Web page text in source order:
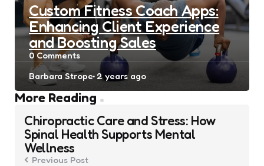
Custom Fitness Coach Apps:
Enhancing Client Experience
and Boosting Sales
0 Comments
Posted
by
Barbara Strope 2 years ago
More Reading
Post
navigation
Chiropractic Care and Stress: How
Spinal Health Supports Mental
Wellness
Previous Post